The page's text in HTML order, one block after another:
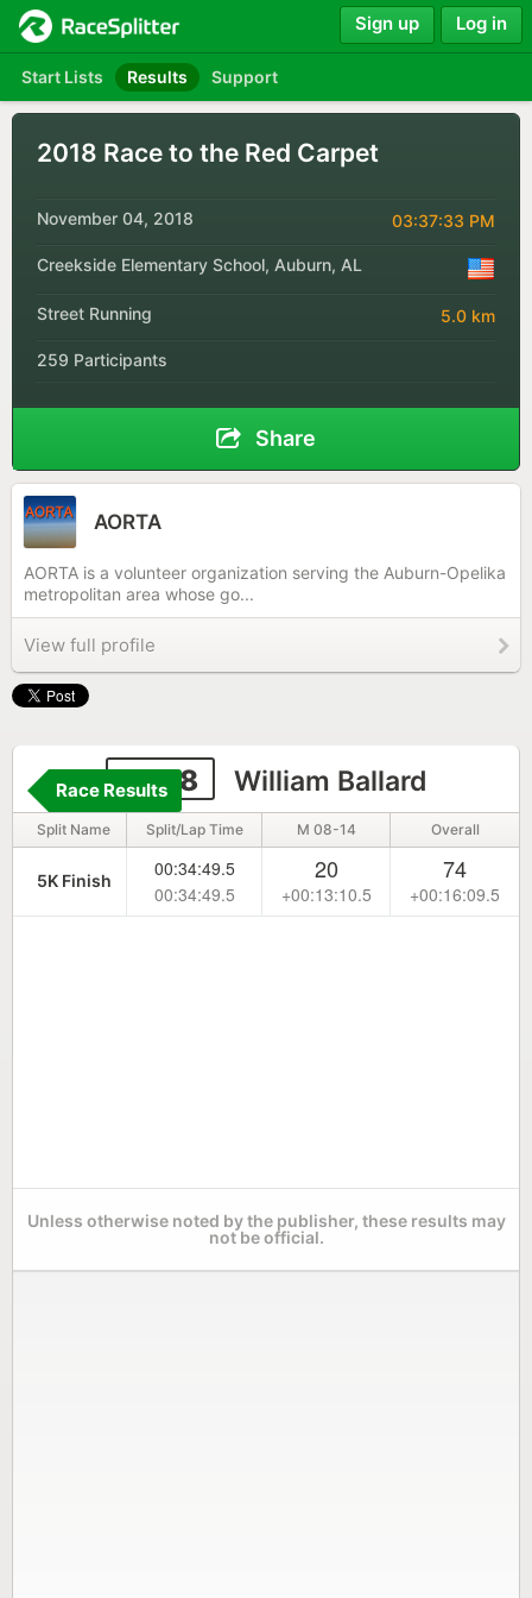
Start Lists Results Support
Sign up Log in
2018 Race to the Red Carpet
November 04, 2018 03:37:33 PM
Creekside Elementary School, Auburn, AL
Street Running 5.0 km
259 Participants
Share
AORTA
AORTA is a volunteer organization serving the Auburn-Opelika
metropolitan area whose go...
View full profile
6668 William Ballard
Race Results
Split Name Split/Lap Time M 08-14 Overall
5K Finish
00:34:49.5
00:34:49.5
20
+00:13:10.5
74
+00:16:09.5
Unless otherwise noted by the publisher, these results may
not be official.